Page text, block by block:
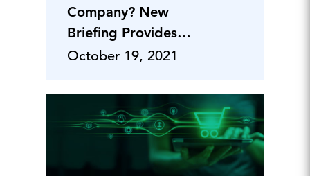
Company? New
Briefing Provides
Clarity for Business
October 19, 2021